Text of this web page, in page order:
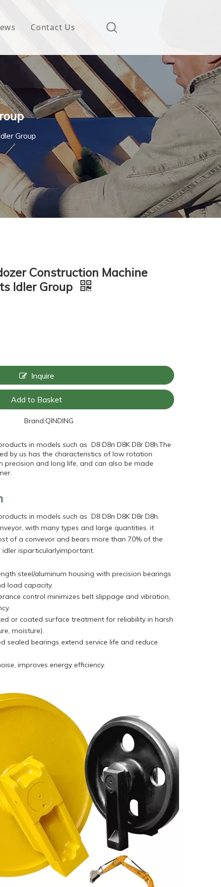
Contact Us
Group
Construction Machine
Idler Group
Inquire
Add to Basket
Brand:QINDING
in models such as D8 D8n D8K D8r D8h.The
by us has the characteristics of low rotation
precision and long life, and can also be made
in models such as D8 D8n D8K D8r D8h.
with many types and large quantities. it
of a convevor and bears more than 70% of the
isparticularlyimportant.
steel/aluminum housing with precision bearings
load capacity.
control minimizes belt slippage and vibration,
or coated surface treatment for reliability in harsh
moisture).
sealed bearings extend service life and reduce
improves energy efficiency.